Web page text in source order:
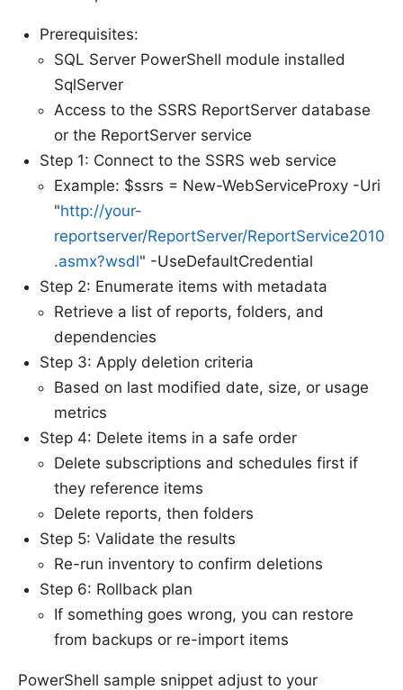
Prerequisites:
SQL Server PowerShell module installed
SqlServer
Access to the SSRS ReportServer database
or the ReportServer service
Step 1: Connect to the SSRS web service
Example: $ssrs = New-WebServiceProxy -Uri
"http://your-
reportserver/ReportServer/ReportService2010
.asmx?wsdl" -UseDefaultCredential
Step 2: Enumerate items with metadata
Retrieve a list of reports, folders, and
dependencies
Step 3: Apply deletion criteria
Based on last modified date, size, or usage
metrics
Step 4: Delete items in a safe order
Delete subscriptions and schedules first if
they reference items
Delete reports, then folders
Step 5: Validate the results
Re-run inventory to confirm deletions
Step 6: Rollback plan
If something goes wrong, you can restore
from backups or re-import items
PowerShell sample snippet adjust to your